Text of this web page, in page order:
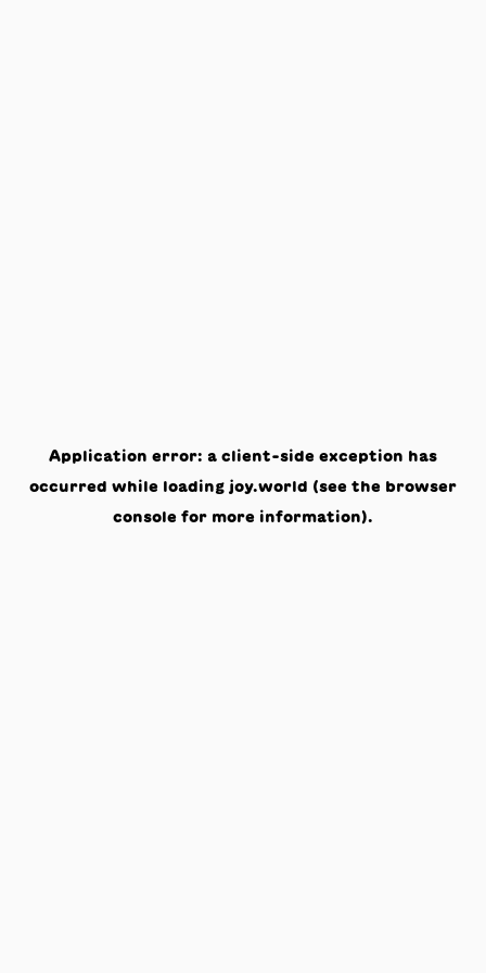
Application error: a client-side exception has
occurred while loading joy.world (see the browser
console for more information).